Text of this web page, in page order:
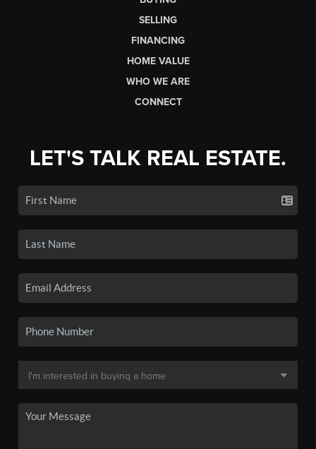
SELLING
FINANCING
HOME VALUE
WHO WE ARE
CONNECT
LET'S TALK REAL ESTATE.